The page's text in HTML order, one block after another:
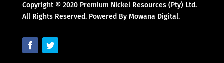
Copyright © 2020 Premium Nickel Resources (Pty) Ltd.
All Rights Reserved. Powered By Mowana Digital.